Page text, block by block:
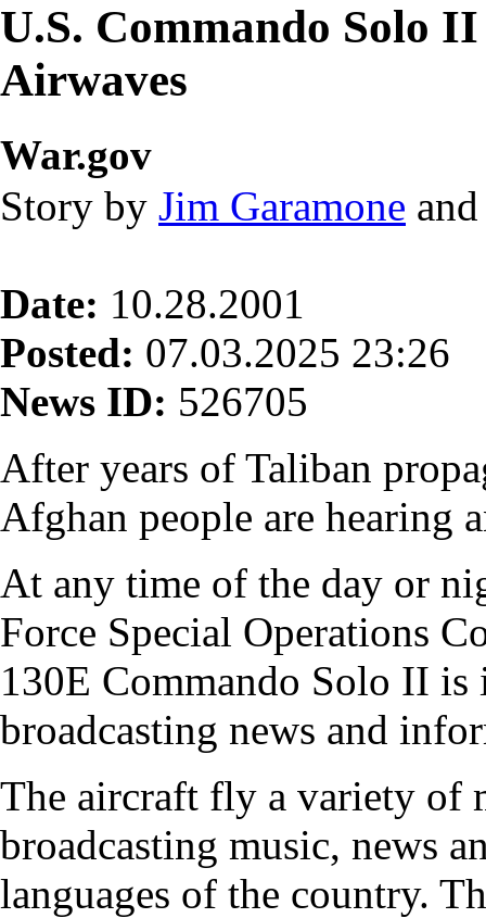
U.S. Commando Solo
Airwaves
War.gov
Story by Jim Garamone
Date: 10.28.2001
Posted: 07.03.2025 23:26
News ID: 526705
After years of Taliban
Afghan people are hearing
At any time of the day or
Force Special Operations
130E Commando Solo II is
broadcasting news and
The aircraft fly a variety of
broadcasting music, news
languages of the country.